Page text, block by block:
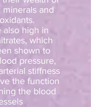
minerals and
also high in
which
shown to
pressure,
stiffness
the function
the blood